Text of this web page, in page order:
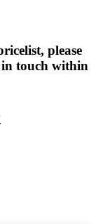
please
in touch within